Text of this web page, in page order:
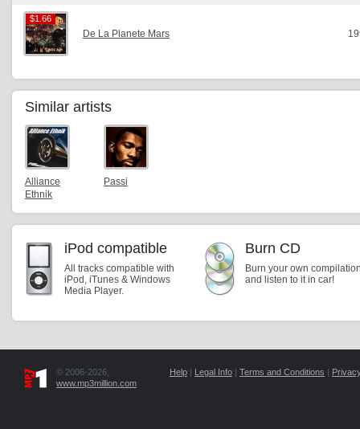
$1.66
$1.66
De La Planete Mars
Similar artists
Alliance
Ethnik
Passi
iPod compatible
All tracks compatible with
iPod, iTunes & Windows
Media Player.
Burn CD
Burn your own
and listen to it in car!
© 2006-2026,
www.mp3million.com
Help | Legal Info | Terms and Conditions |